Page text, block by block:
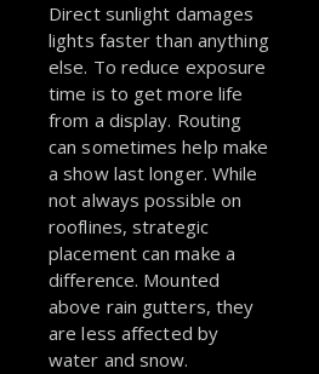
Direct sunlight damages
lights faster than anything
else. To reduce exposure
time is to get more life
from a display. Routing
can sometimes help make
a show last longer. While
not always possible on
rooflines, strategic
placement can make a
difference. Mounted
above rain gutters, they
are less affected by
water and snow.